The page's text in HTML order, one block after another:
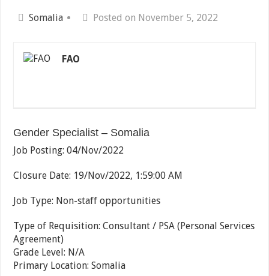
Somalia Posted on November 5, 2022
FAO
Gender Specialist – Somalia
Job Posting: 04/Nov/2022
Closure Date: 19/Nov/2022, 1:59:00 AM
Job Type: Non-staff opportunities
Type of Requisition: Consultant / PSA (Personal Services
Agreement)
Grade Level: N/A
Primary Location: Somalia